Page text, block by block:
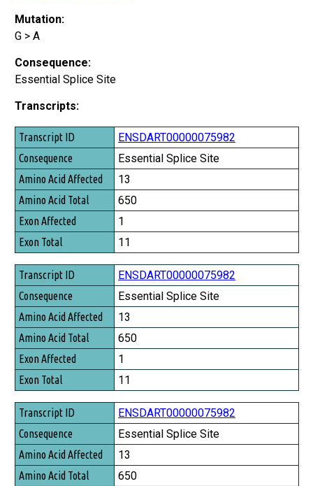
Mutation:
G > A
Consequence:
Essential Splice Site
Transcripts:
Transcript ID
Consequence
Amino Acid Affected
Amino Acid Total
Exon Affected
Exon Total
ENSDART00000075982
Essential Splice Site
13
650
1
11
ENSDART00000075982
Essential Splice Site
13
650
1
11
ENSDART00000075982
Essential Splice Site
13
650